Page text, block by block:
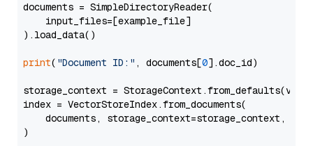
documents = SimpleDirectoryReader(
    input_files=[example_file]
).load_data()
print( "Document ID:" , documents[0].doc_id)
storage_context =
index = VectorStoreIndex.from_documents(
documents, storage_context=storage_context,
)